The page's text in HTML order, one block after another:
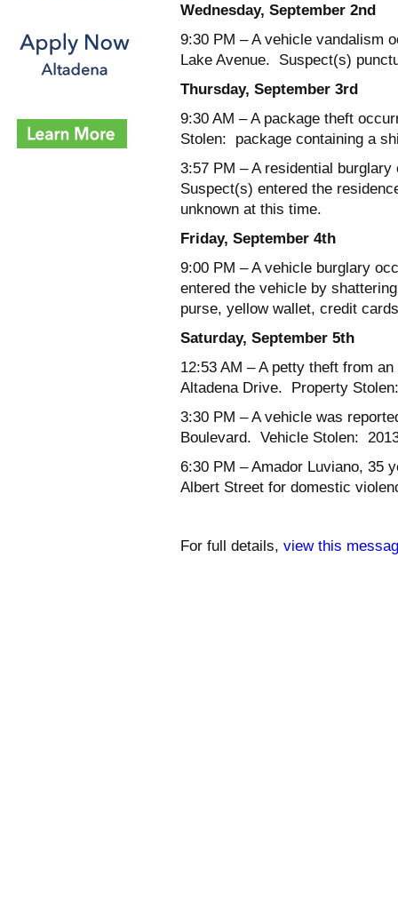
Wednesday, September 2nd
9:30 PM – A vehicle vandalism
Lake Avenue. Suspect(s)
Thursday, September 3rd
9:30 AM – A package theft
Stolen: package containing a
3:57 PM – A residential
Suspect(s) entered the
unknown at this time.
Friday, September 4th
9:00 PM – A vehicle burglary
entered the vehicle by
purse, yellow wallet, credit
Saturday, September 5th
12:53 AM – A petty theft from
Altadena Drive. Property
3:30 PM – A vehicle was
Boulevard. Vehicle Stolen:
6:30 PM – Amador Luviano, 35
Albert Street for domestic
For full details, view this